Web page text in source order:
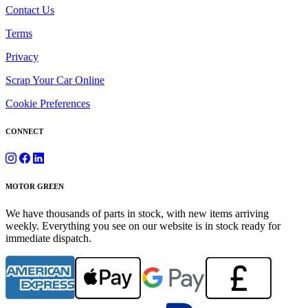
Contact Us
Terms
Privacy
Scrap Your Car Online
Cookie Preferences
CONNECT
MOTOR GREEN
We have thousands of parts in stock, with new items arriving
weekly. Everything you see on our website is in stock ready for
immediate dispatch.